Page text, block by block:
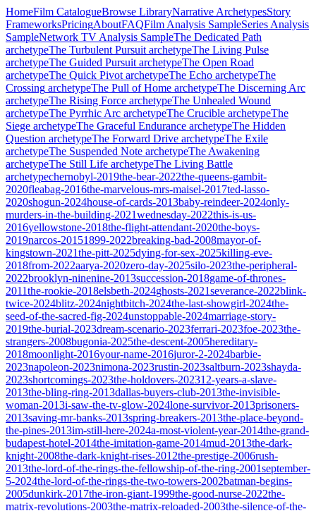
HomeFilm CatalogueBrowse LibraryNarrative ArchetypesStory
FrameworksPricingAboutFAQFilm Analysis SampleSeries Analysis
SampleNetwork TV Analysis SampleThe Dedicated Path
archetypeThe Turbulent Pursuit archetypeThe Living Pulse
archetypeThe Guided Pursuit archetypeThe Open Road
archetypeThe Quick Pivot archetypeThe Echo archetypeThe
Crossing archetypeThe Pull of Home archetypeThe Discerning Arc
archetypeThe Rising Force archetypeThe Unhealed Wound
archetypeThe Pyrrhic Arc archetypeThe Crucible archetypeThe
Siege archetypeThe Graceful Endurance archetypeThe Hidden
Question archetypeThe Forward Drive archetypeThe Exile
archetypeThe Suspended Note archetypeThe Awakening
archetypeThe Still Life archetypeThe Living Battle
archetypechernobyl-2019the-bear-2022the-queens-gambit-
2020fleabag-2016the-marvelous-mrs-maisel-2017ted-lasso-
2020shogun-2024house-of-cards-2013baby-reindeer-2024only-
murders-in-the-building-2021wednesday-2022this-is-us-
2016yellowstone-2018the-flight-attendant-2020the-boys-
2019narcos-20151899-2022breaking-bad-2008mayor-of-
kingstown-2021the-pitt-2025dying-for-sex-2025killing-eve-
2018from-2022aarya-2020zero-day-2025silo-2023the-peripheral-
2022brooklyn-ninenine-2013succession-2018game-of-thrones-
2011the-rookie-2018elsbeth-2024ghosts-2021severance-2022blink-
twice-2024blitz-2024nightbitch-2024the-last-showgirl-2024the-
seed-of-the-sacred-fig-2024unstoppable-2024marriage-story-
2019the-burial-2023dream-scenario-2023ferrari-2023foe-2023the-
strangers-2008bugonia-2025the-descent-2005hereditary-
2018moonlight-2016your-name-2016juror-2-2024barbie-
2023napoleon-2023nimona-2023rustin-2023saltburn-2023shayda-
2023shortcomings-2023the-holdovers-202312-years-a-slave-
2013the-bling-ring-2013dallas-buyers-club-2013the-invisible-
woman-2013i-saw-the-tv-glow-2024lone-survivor-2013prisoners-
2013saving-mr-banks-2013spring-breakers-2013the-place-beyond-
the-pines-2013im-still-here-2024a-most-violent-year-2014the-grand-
budapest-hotel-2014the-imitation-game-2014mud-2013the-dark-
knight-2008the-dark-knight-rises-2012the-prestige-2006rush-
2013the-lord-of-the-rings-the-fellowship-of-the-ring-2001september-
5-2024the-lord-of-the-rings-the-two-towers-2002batman-begins-
2005dunkirk-2017the-iron-giant-1999the-good-nurse-2022the-
matrix-revolutions-2003the-matrix-reloaded-2003the-silence-of-the-